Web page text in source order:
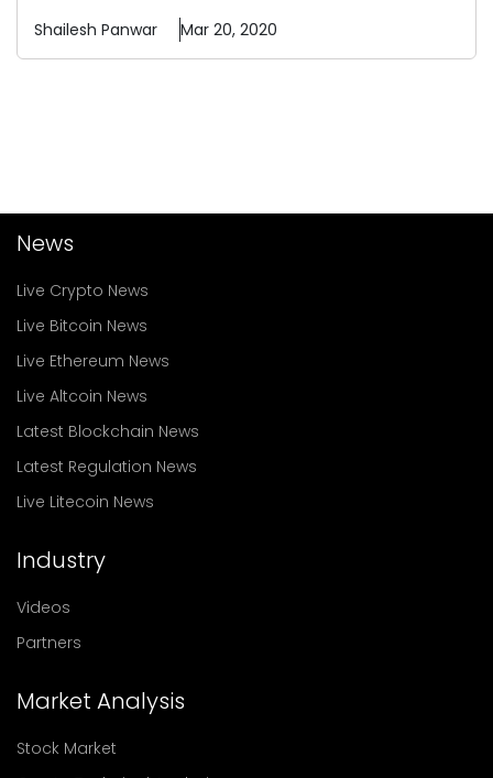
Shailesh Panwar Mar 20, 2020
News
Live Crypto News
Live Bitcoin News
Live Ethereum News
Live Altcoin News
Latest Blockchain News
Latest Regulation News
Live Litecoin News
Industry
Videos
Partners
Market Analysis
Stock Market